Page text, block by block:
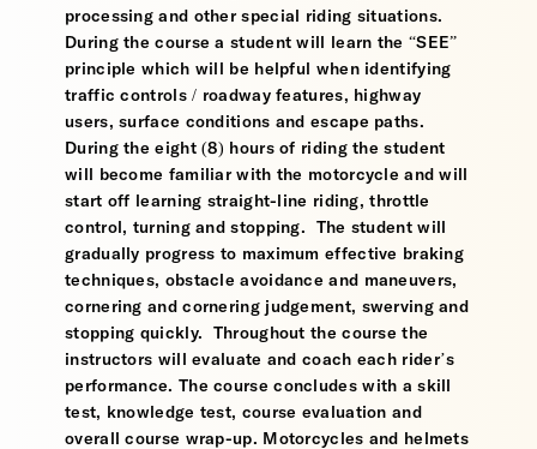
processing and other special riding situations.
During the course a student will learn the “SEE”
principle which will be helpful when identifying
traffic controls / roadway features, highway
users, surface conditions and escape paths.
During the eight (8) hours of riding the student
will become familiar with the motorcycle and will
start off learning straight-line riding, throttle
control, turning and stopping. The student will
gradually progress to maximum effective braking
techniques, obstacle avoidance and maneuvers,
cornering and cornering judgement, swerving and
stopping quickly. Throughout the course the
instructors will evaluate and coach each rider’s
performance. The course concludes with a skill
test, knowledge test, course evaluation and
overall course wrap-up. Motorcycles and helmets